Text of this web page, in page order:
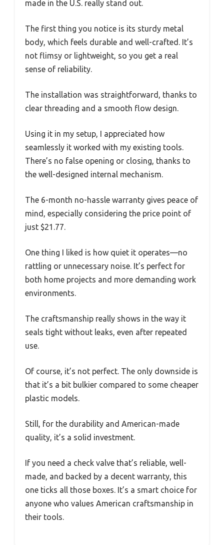
made in the U.S. really stand out.
The first thing you notice is its sturdy metal
body, which feels durable and well-crafted. It’s
not flimsy or lightweight, so you get a real
sense of reliability.
The installation was straightforward, thanks to
clear threading and a smooth flow design.
Using it in my setup, I appreciated how
seamlessly it worked with my existing tools.
There’s no false opening or closing, thanks to
the well-designed internal mechanism.
The 6-month no-hassle warranty gives peace of
mind, especially considering the price point of
just $21.77.
One thing I liked is how quiet it operates—no
rattling or unnecessary noise. It’s perfect for
both home projects and more demanding work
environments.
The craftsmanship really shows in the way it
seals tight without leaks, even after repeated
use.
Of course, it’s not perfect. The only downside is
that it’s a bit bulkier compared to some cheaper
plastic models.
Still, for the durability and American-made
quality, it’s a solid investment.
If you need a check valve that’s reliable, well-
made, and backed by a decent warranty, this
one ticks all those boxes. It’s a smart choice for
anyone who values American craftsmanship in
their tools.